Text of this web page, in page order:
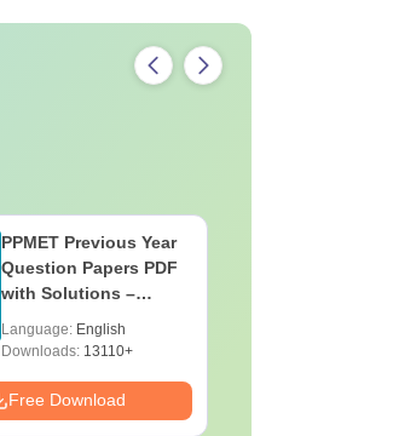
PPMET Previous Year
Question Papers PDF
with Solutions –
Language: English
Downloads:13110+
Free Download